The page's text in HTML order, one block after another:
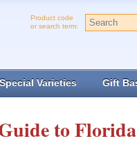
Product code
or search term:
Special Varieties Gift
to